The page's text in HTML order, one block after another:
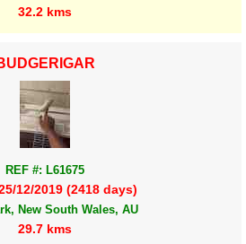
32.2 kms
REF #: L61675
12/2019 (2418 days)
New South Wales, AU
29.7 kms